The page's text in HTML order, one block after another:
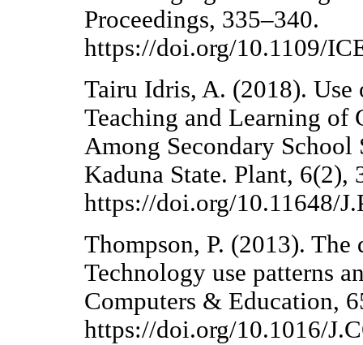
Proceedings, 335–340.
https://doi.org/10.1109/
Tairu Idris, A. (2018).
Teaching and Learning
Among Secondary
Kaduna State. Plant, 6(2),
https://doi.org/10.11648/
Thompson, P. (2013).
Technology use patterns
Computers & Education,
https://doi.org/10.1016/